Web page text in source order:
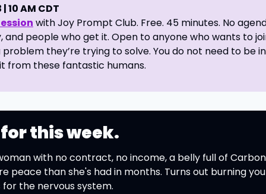
| 10 AM CDT
with Joy Prompt Club. Free. 45 minutes. No
and people who get it. Open to anyone who wants to
problem they’re trying to solve. You do not need to be
from these fantastic humans.
this week.
with no contract, no income, a belly full of
peace than she's had in months. Turns out burning
the nervous system.